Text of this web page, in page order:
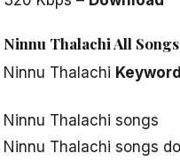
Ninnu Thalachi All
Ninnu Thalachi
Ninnu Thalachi songs
Ninnu Thalachi songs